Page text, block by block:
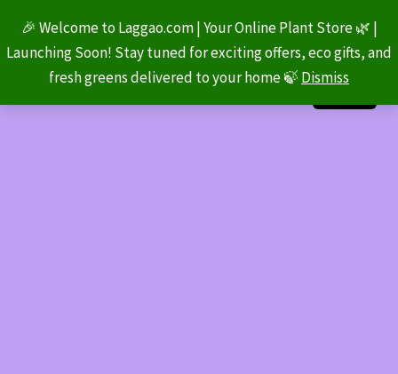
🎉 Welcome to Laggao.com | Your Online Plant Store 🌿 |
Launching Soon! Stay tuned for exciting offers, eco gifts, and
fresh greens delivered to your home 🍃 Dismiss
LinkedIn
Instagram
Facebook